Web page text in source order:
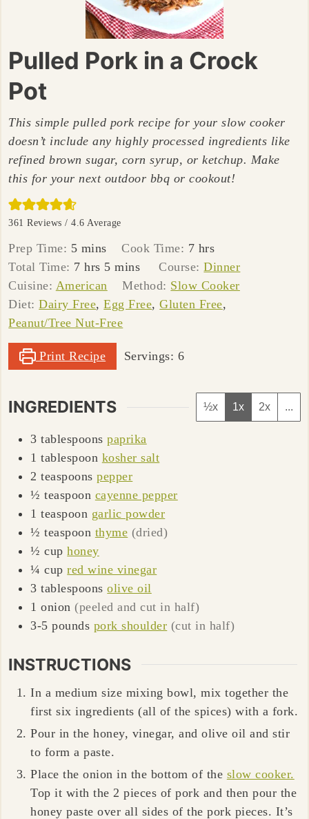
Pulled Pork in a Crock
Pot
This simple pulled pork recipe for your slow cooker
doesn’t include any highly processed ingredients like
refined brown sugar, corn syrup, or ketchup. Make
this for your next outdoor bbq or cookout!
361 Reviews /4.6 Average
Prep Time: 5minutes
mins Cook Time: 7hours
hrs
Total Time: 7hours
hrs 5minutes
mins Course:Dinner
Cuisine: American Method: Slow Cooker
Diet:Dairy Free,Egg Free,Gluten Free,
Peanut/Tree Nut-Free
Print Recipe Servings: 6
INGREDIENTS ½x 1x 2x ...
3 tablespoons paprika
1 tablespoon kosher salt
2 teaspoons pepper
½ teaspoon cayenne pepper
1 teaspoon garlic powder
½ teaspoon thyme (dried)
½ cup honey
¼ cup red wine vinegar
3 tablespoons olive oil
1 onion (peeled and cut in half)
3-5 pounds pork shoulder (cut in half)
INSTRUCTIONS
In a medium size mixing bowl, mix together the
first six ingredients (all of the spices) with a fork.
Pour in the honey, vinegar, and olive oil and stir
to form a paste.
Place the onion in the bottom of the slow cooker.
Top it with the 2 pieces of pork and then pour the
honey paste over all sides of the pork pieces. It’s